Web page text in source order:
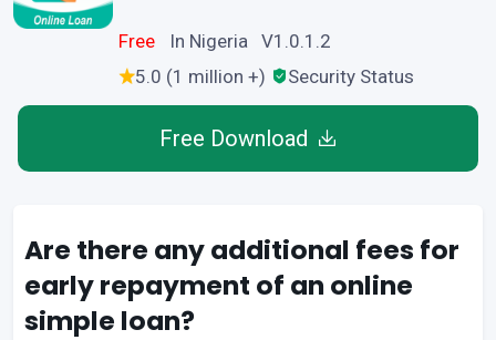
Free
In Nigeria V1.0.1.2
5.0 (1 million +)
Security Status
Free Download
Are there any additional fees for
early repayment of an online
simple loan?